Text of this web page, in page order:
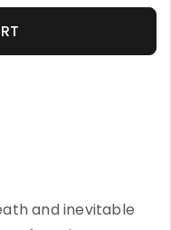
and inevitable